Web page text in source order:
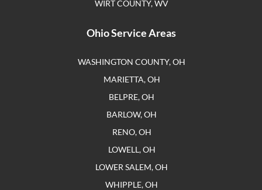
WIRT COUNTY, WV
Ohio Service Areas
WASHINGTON COUNTY, OH
MARIETTA, OH
BELPRE, OH
BARLOW, OH
RENO, OH
LOWELL, OH
LOWER SALEM, OH
WHIPPLE, OH